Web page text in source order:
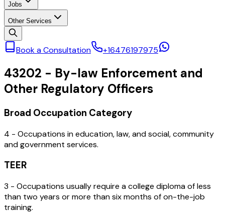
Jobs
Other Services
Book a Consultation +16476197975
43202 - By-law Enforcement and
Other Regulatory Officers
Broad Occupation Category
4 - Occupations in education, law, and social, community
and government services.
TEER
3 - Occupations usually require a college diploma of less
than two years or more than six months of on-the-job
training.